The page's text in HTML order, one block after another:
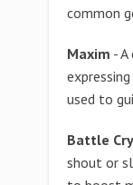
common
Maxim -
used to
Battle Cry
shout or